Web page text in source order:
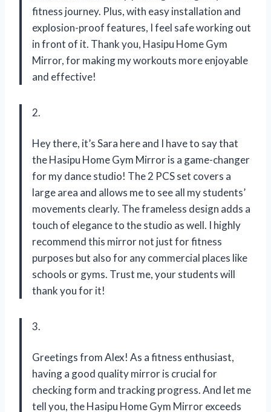
fitness journey. Plus, with easy installation and
explosion-proof features, I feel safe working out
in front of it. Thank you, Hasipu Home Gym
Mirror, for making my workouts more enjoyable
and effective!
2.
Hey there, it’s Sara here and I have to say that
the Hasipu Home Gym Mirror is a game-changer
for my dance studio! The 2 PCS set covers a
large area and allows me to see all my students’
movements clearly. The frameless design adds a
touch of elegance to the studio as well. I highly
recommend this mirror not just for fitness
purposes but also for any commercial places like
schools or gyms. Trust me, your students will
thank you for it!
3.
Greetings from Alex! As a fitness enthusiast,
having a good quality mirror is crucial for
checking form and tracking progress. And let me
tell you, the Hasipu Home Gym Mirror exceeds